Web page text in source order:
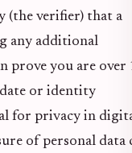
(the verifier) that a
any additional
prove you are over
or identity
for privacy in
of personal data